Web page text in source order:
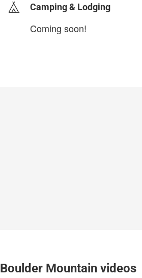
Camping & Lodging
Coming soon!
Boulder Mountain videos